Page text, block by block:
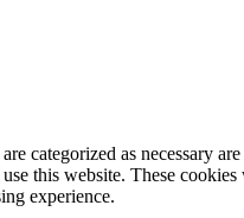
categorized as necessary
this website. These
experience.